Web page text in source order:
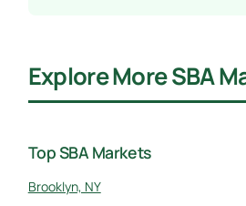
Explore More SBA
Top SBA Markets
Brooklyn, NY